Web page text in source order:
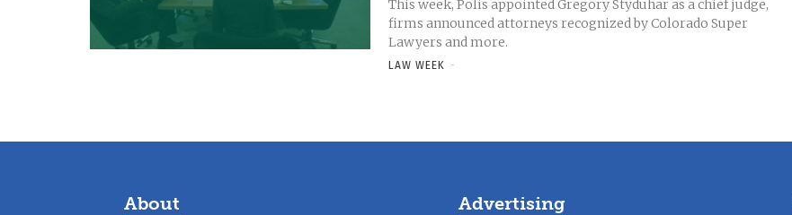
This week, Polis appointed Gregory Styduhar as a chief judge,
firms announced attorneys recognized by Colorado Super
Lawyers and more.
LAW WEEK -
About Advertising